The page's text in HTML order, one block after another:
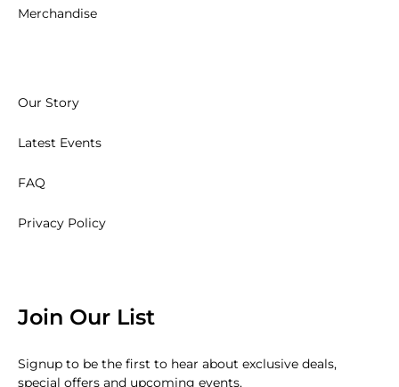
Merchandise
Our Story
Latest Events
FAQ
Privacy Policy
Join Our List
Signup to be the first to hear about exclusive deals,
special offers and upcoming events.